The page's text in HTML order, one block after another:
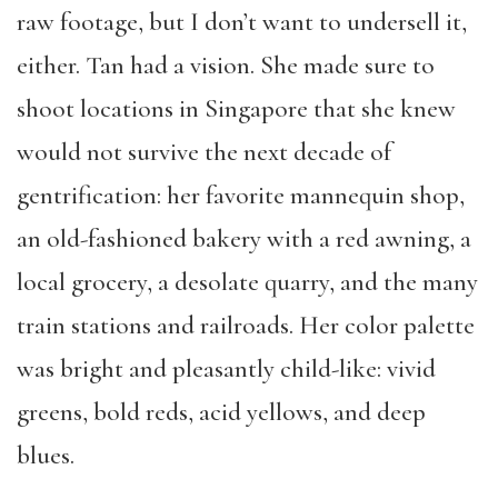
raw footage, but I don’t want to undersell it,
either. Tan had a vision. She made sure to
shoot locations in Singapore that she knew
would not survive the next decade of
gentrification: her favorite mannequin shop,
an old-fashioned bakery with a red awning, a
local grocery, a desolate quarry, and the many
train stations and railroads. Her color palette
was bright and pleasantly child-like: vivid
greens, bold reds, acid yellows, and deep
blues.